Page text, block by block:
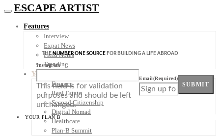
ESCAPE ARTIST
Features
Interview
Expat News
Field Notes
Trending
Your Plan B
Finance
Real Estate
Second Citizenship
Digital Nomad
Healthcare
Plan-B Summit
THENUMBER ONE SOURCE FOR BUILDING A LIFE ABROAD
Instagram
This field is for validation
purposes and should be left
unchanged.
Email(Required)
SUBMIT
YOUR PLAN B